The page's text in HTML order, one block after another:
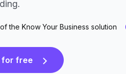
the Know Your Business solution
for free